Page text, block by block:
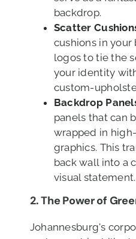
backdrop.
Scatter
cushions in your
logos to tie the
your identity
custom-
Backdrop
panels that can
wrapped in
graphics. This
back wall into a
visual statement.
2. The Power of
Johannesburg's